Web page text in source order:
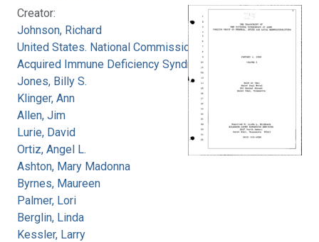
Creator:
Johnson, Richard
United States. National Commission on
Acquired Immune Deficiency Syndrome
Jones, Billy S.
Klinger, Ann
Allen, Jim
Lurie, David
Ortiz, Angel L.
Ashton, Mary Madonna
Byrnes, Maureen
Palmer, Lori
Berglin, Linda
Kessler, Larry